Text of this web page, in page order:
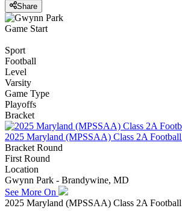
Share
Game Start
Sport
Football
Level
Varsity
Game Type
Playoffs
Bracket
2025 Maryland (MPSSAA) Class 2A
Bracket Round
First Round
Location
Gwynn Park - Brandywine, MD
See More On
2025 Maryland (MPSSAA) Class 2A